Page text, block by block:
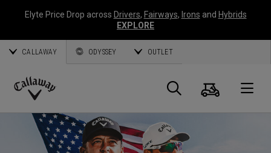
Elyte Price Drop across Drivers, Fairways, Irons and Hybrids
EXPLORE
CALLAWAY ODYSSEY OUTLET
Callaway
Search
Cart